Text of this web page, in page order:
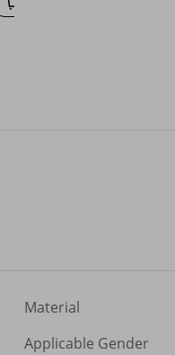
Material
Applicable Gender